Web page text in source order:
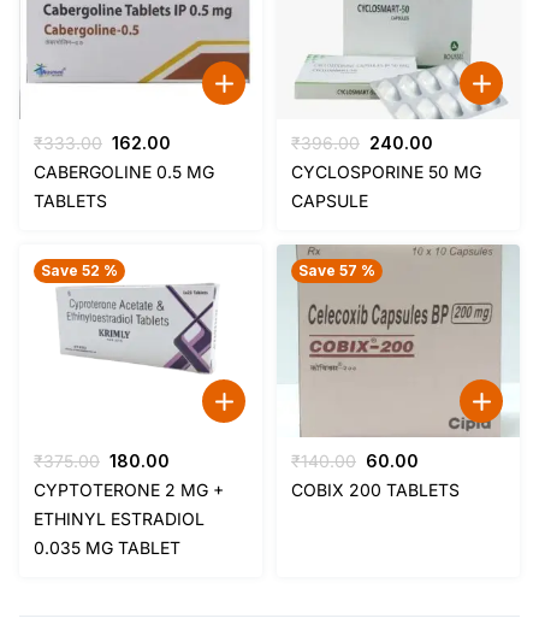
₹333.00 Original
price
162.00
price
CABERGOLINE 0.5 MG
TABLETS
₹396.00 Original
price
240.00
price
CYCLOSPORINE 50 MG
CAPSULE
Save 52 %
₹375.00 Original
price
was:
₹375.00.
180.00
price
is:
₹180.00.
CYPTOTERONE 2 MG +
ETHINYL ESTRADIOL
0.035 MG TABLET
Save 57 %
₹140.00 Original
price
60.00
price
COBIX 200 TABLETS